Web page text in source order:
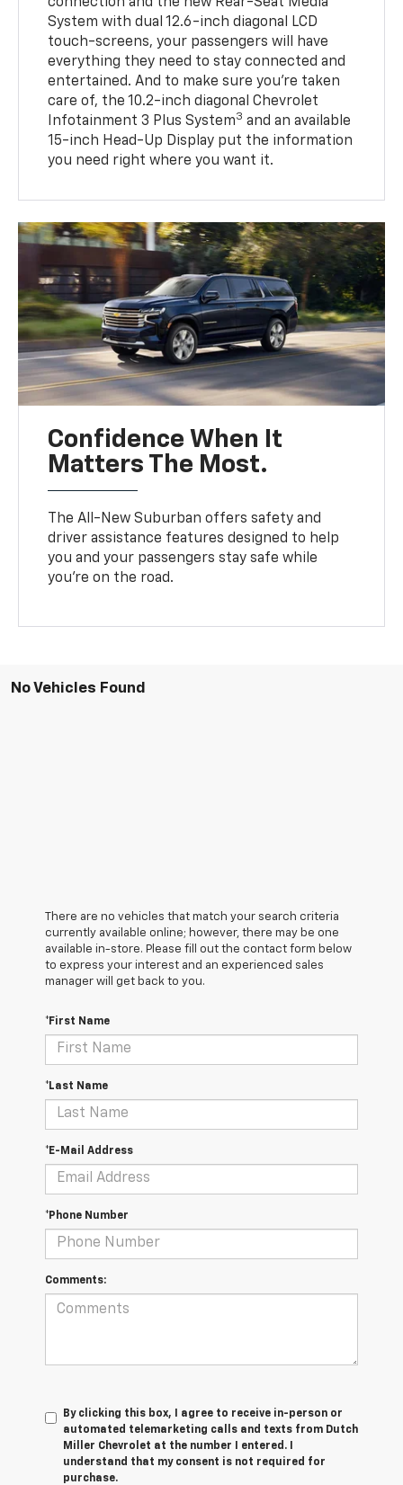
System with dual 12.6-inch diagonal LCD
touch-screens, your passengers will have
everything they need to stay connected and
entertained. And to make sure you’re taken
care of, the 10.2-inch diagonal Chevrolet
Infotainment 3 Plus System3 and an available
15-inch Head-Up Display put the information
you need right where you want it.
Confidence When It
Matters The Most.
The All-New Suburban offers safety and
driver assistance features designed to help
you and your passengers stay safe while
you’re on the road.
No Vehicles Found
There are no vehicles that match your search criteria
currently available online; however, there may be one
available in-store. Please fill out the contact form below
to express your interest and an experienced sales
manager will get back to you.
*First Name
*Last Name
*E-Mail Address
*Phone Number
Comments:
By clicking this box, I agree to receive in-person or
automated telemarketing calls and texts from Dutch
Miller Chevrolet at the number I entered. I
understand that my consent is not required for
purchase.